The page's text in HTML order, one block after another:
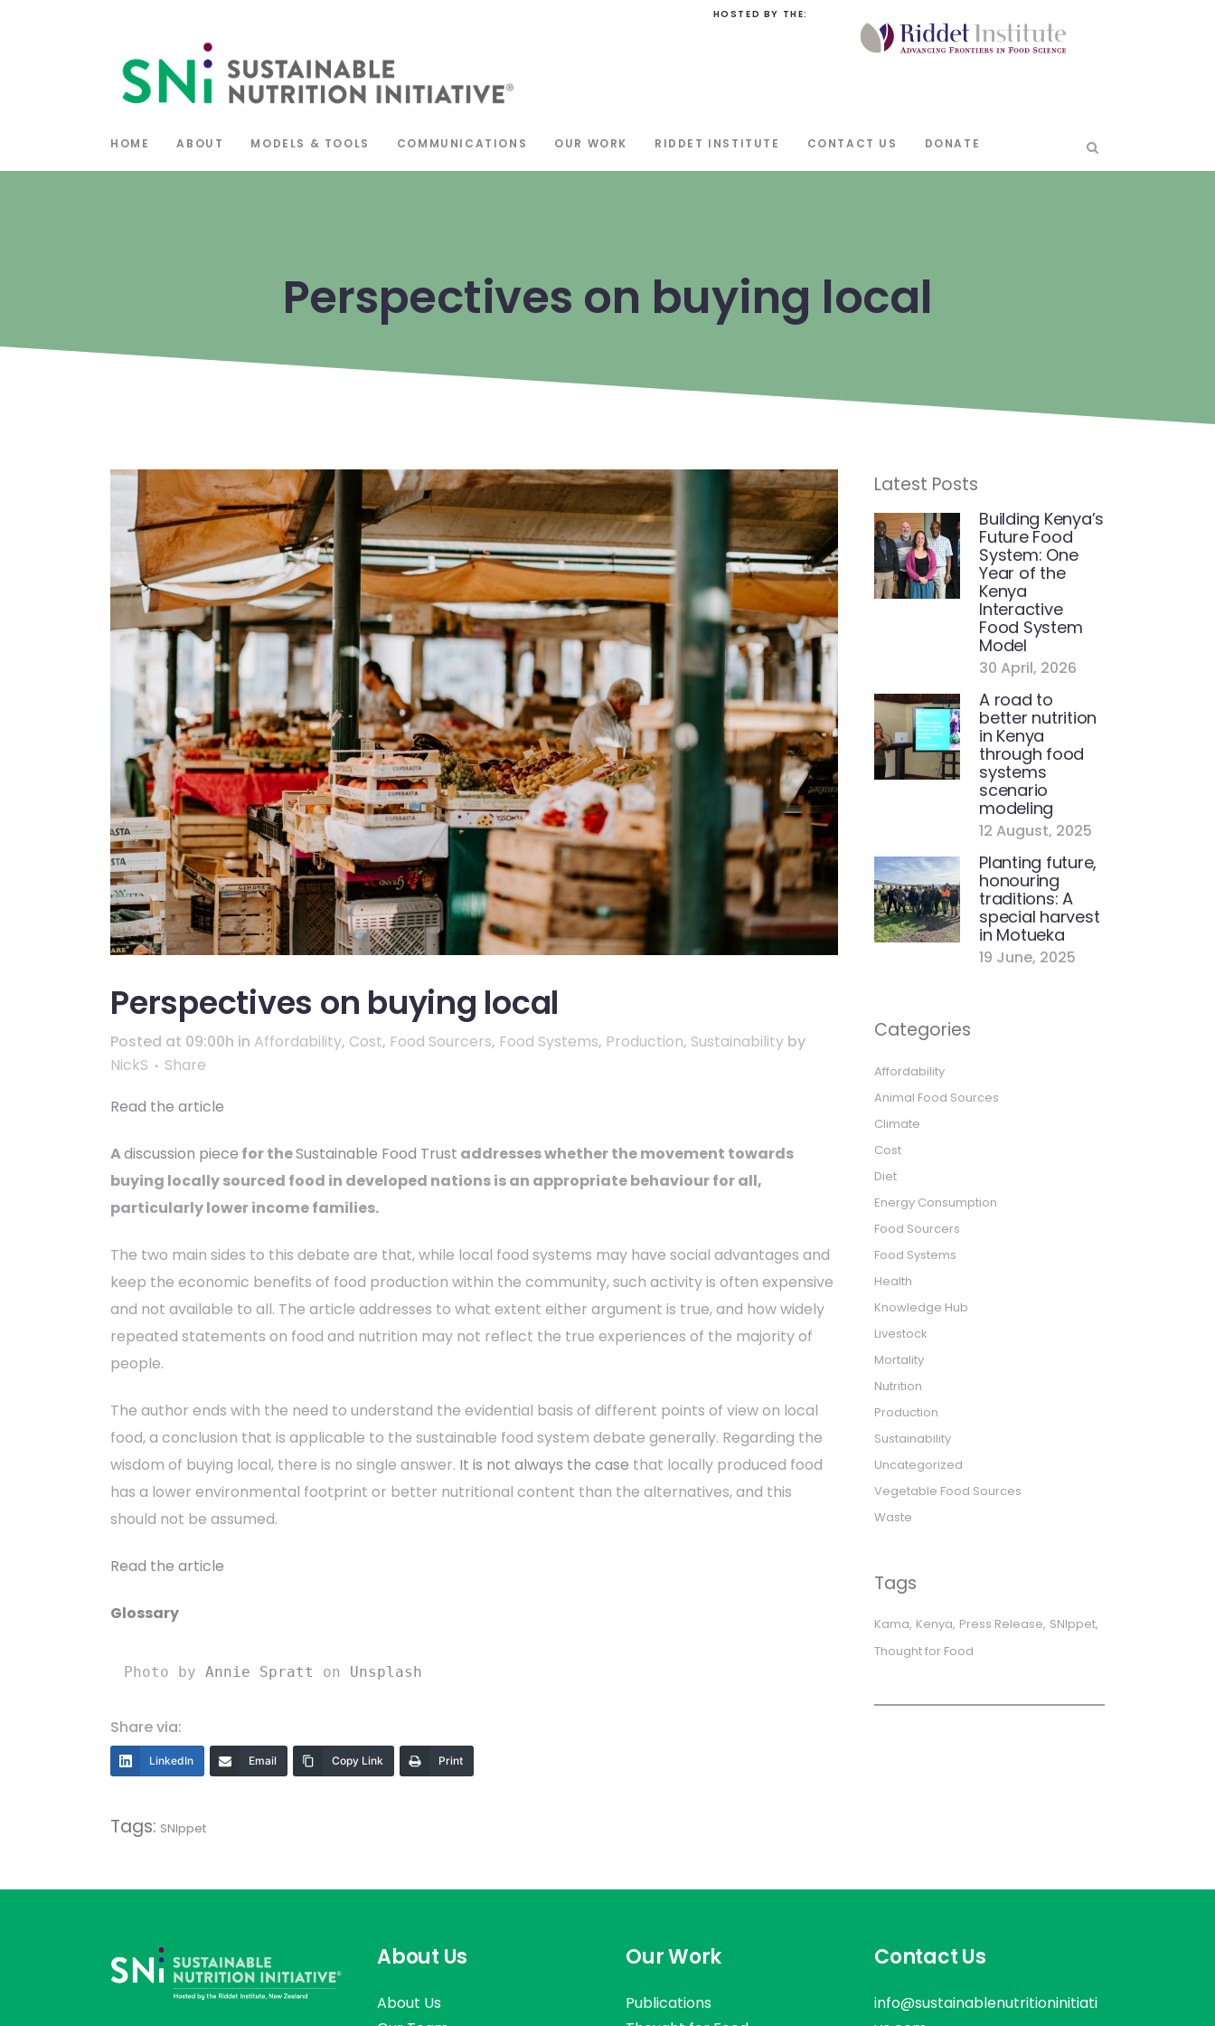
HOSTED BY THE:
HOME ABOUT MODELS & TOOLS COMMUNICATIONS OUR WORK RIDDET INSTITUTE CONTACT US DONATE
Perspectives on buying local
Perspectives on buying local
Posted at 09:00h in Affordability, Cost, Food Sourcers, Food Systems, Production, Sustainability by
NickS
Share
Read the article
Adiscussion piece for theSustainable Food Trust addresses whether the movement towards
buying locally sourced food in developed nations is an appropriate behaviour for all,
particularly lower income families.
The two main sides to this debate are that, while local food systems may have social advantages and
keep the economic benefits of food production within the community, such activity is often expensive
and not available to all. The article addresses to what extent either argument is true, and how widely
repeated statements on food and nutrition may not reflect the true experiences of the majority of
people.
The author ends with the need to understand the evidential basis of different points of view on local
food, a conclusion that is applicable to the sustainable food system debate generally. Regarding the
wisdom of buying local, there is no single answer. It is not always the case that locally produced food
has a lower environmental footprint or better nutritional content than the alternatives, and this
should not be assumed.
Read the article
Glossary
Photo by Annie Spratt on Unsplash
Share via:
LinkedIn Email Copy Link Print
Tags: SNIppet
Latest Posts
Building Kenya’s
Future Food
System: One
Year of the
Kenya
Interactive
Food System
Model
30 April, 2026
A road to
better nutrition
in Kenya
through food
systems
scenario
modeling
12 August, 2025
Planting future,
honouring
traditions: A
special harvest
in Motueka
19 June, 2025
Categories
Affordability
Animal Food Sources
Climate
Cost
Diet
Energy Consumption
Food Sourcers
Food Systems
Health
Knowledge Hub
Livestock
Mortality
Nutrition
Production
Sustainability
Uncategorized
Vegetable Food Sources
Waste
Tags
Kama Kenya Press Release SNIppet
Thought for Food
About Us
About Us
Our Work
Publications
Contact Us
info@sustainablenutritioninitiati